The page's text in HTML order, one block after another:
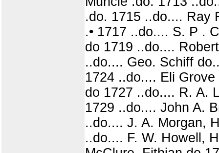
.do. 1715 ..do.... Ray
.• 1717 ..do.... S. P .
do 1719 ..do....
..do.... Geo. Schiff
1724 ..do.... Eli
do 1727 ..do.... R. A.
1729 ..do.... John A.
..do.... J. A. Morgan,
..do.... F. W. Howell,